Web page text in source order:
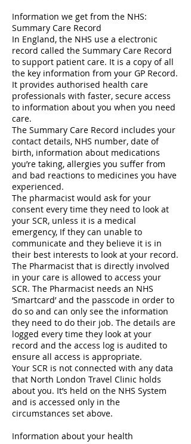
Information we get from the NHS:
Summary Care Record
In England, the NHS use a electronic
record called the Summary Care Record
to support patient care. It is a copy of all
the key information from your GP Record.
It provides authorised health care
professionals with faster, secure access
to information about you when you need
care.
The Summary Care Record includes your
contact details, NHS number, date of
birth, information about medications
you’re taking, allergies you suffer from
and bad reactions to medicines you have
experienced.
The pharmacist would ask for your
consent every time they need to look at
your SCR, unless it is a medical
emergency, If they can unable to
communicate and they believe it is in
their best interests to look at your record.
The Pharmacist that is directly involved
in your care is allowed to access your
SCR. The Pharmacist needs an NHS
‘Smartcard’ and the passcode in order to
do so and can only see the information
they need to do their job. The details are
logged every time they look at your
record and the access log is audited to
ensure all access is appropriate.
Your SCR is not connected with any data
that North London Travel Clinic holds
about you. It’s held on the NHS System
and is accessed only in the
circumstances set above.
Information about your health